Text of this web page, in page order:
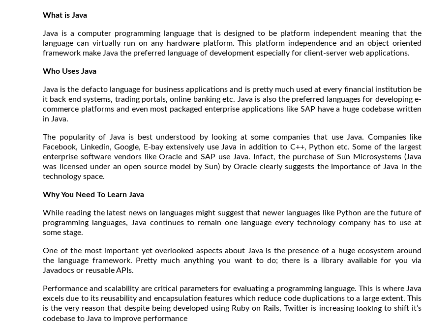
What is Java
Java is a computer programming language that is designed to be platform independent meaning that the
language can virtually run on any hardware platform. This platform independence and an object oriented
framework make Java the preferred language of development especially for client-server web applications.
Who Uses Java
Java is the defacto language for business applications and is pretty much used at every financial institution be
it back end systems, trading portals, online banking etc. Java is also the preferred languages for developing e-
commerce platforms and even most packaged enterprise applications like SAP have a huge codebase written
in Java.
The popularity of Java is best understood by looking at some companies that use Java. Companies like
Facebook, Linkedin, Google, E-bay extensively use Java in addition to C++, Python etc. Some of the largest
enterprise software vendors like Oracle and SAP use Java. Infact, the purchase of Sun Microsystems (Java
was licensed under an open source model by Sun) by Oracle clearly suggests the importance of Java in the
technology space.
Why You Need To Learn Java
While reading the latest news on languages might suggest that newer languages like Python are the future of
programming languages, Java continues to remain one language every technology company has to use at
some stage.
One of the most important yet overlooked aspects about Java is the presence of a huge ecosystem around
the language framework. Pretty much anything you want to do; there is a library available for you via
Javadocs or reusable APIs.
Performance and scalability are critical parameters for evaluating a programming language. This is where Java
excels due to its reusability and encapsulation features which reduce code duplications to a large extent. This
is the very reason that despite being developed using Ruby on Rails, Twitter is increasing lookingto shift it’s
codebase to Java to improve performance